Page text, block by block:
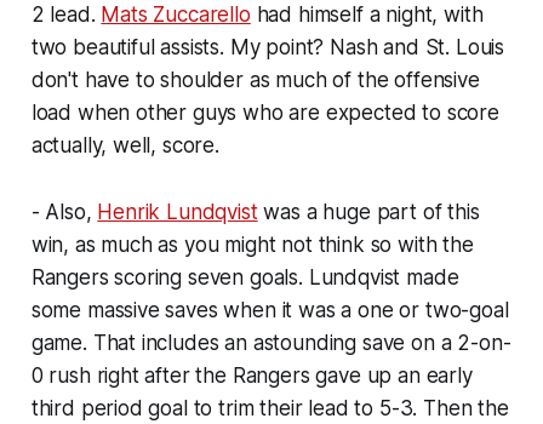
2 lead. Mats Zuccarello had himself a night, with
two beautiful assists. My point? Nash and St. Louis
don't have to shoulder as much of the offensive
load when other guys who are expected to score
actually, well, score.
- Also, Henrik Lundqvistwas a huge part of this
win, as much as you might not think so with the
Rangers scoring seven goals. Lundqvist made
some massive saves when it was a one or two-goal
game. That includes an astounding save on a 2-on-
0 rush right after the Rangers gave up an early
third period goal to trim their lead to 5-3. Then the